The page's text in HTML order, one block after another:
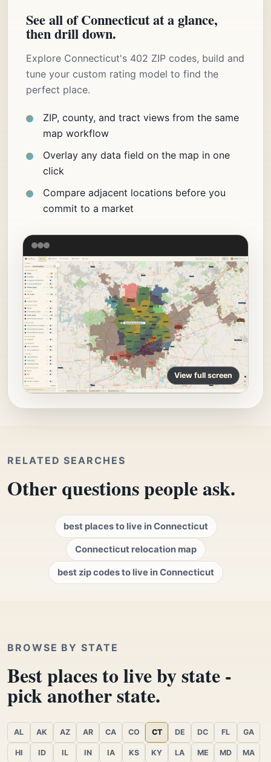
See all of Connecticut at a glance,
then drill down.
Explore Connecticut's 402 ZIP codes, build and
tune your custom rating model to find the
perfect place.
ZIP, county, and tract views from the same
map workflow
Overlay any data field on the map in one
click
Compare adjacent locations before you
commit to a market
View full screen
RELATED SEARCHES
Other questions people ask.
best places to live in Connecticut
Connecticut relocation map
best zip codes to live in Connecticut
BROWSE BY STATE
Best places to live by state -
pick another state.
AL AK AZ AR CA CO CT DE DC FL GA
HI ID IL IN IA KS KY LA ME MD MA